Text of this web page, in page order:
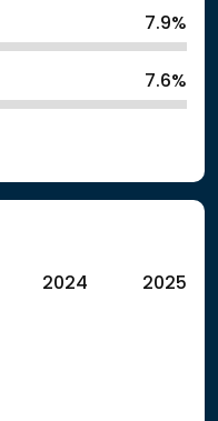
7.9%
7.6%
2024 2025